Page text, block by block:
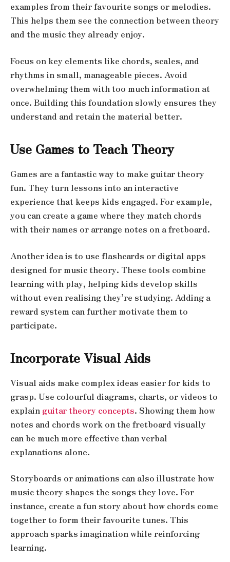
examples from their favourite songs or melodies.
This helps them see the connection between theory
and the music they already enjoy.
Focus on key elements like chords, scales, and
rhythms in small, manageable pieces. Avoid
overwhelming them with too much information at
once. Building this foundation slowly ensures they
understand and retain the material better.
Use Games to Teach Theory
Games are a fantastic way to make guitar theory
fun. They turn lessons into an interactive
experience that keeps kids engaged. For example,
you can create a game where they match chords
with their names or arrange notes on a fretboard.
Another idea is to use flashcards or digital apps
designed for music theory. These tools combine
learning with play, helping kids develop skills
without even realising they’re studying. Adding a
reward system can further motivate them to
participate.
Incorporate Visual Aids
Visual aids make complex ideas easier for kids to
grasp. Use colourful diagrams, charts, or videos to
explain guitar theory concepts. Showing them how
notes and chords work on the fretboard visually
can be much more effective than verbal
explanations alone.
Storyboards or animations can also illustrate how
music theory shapes the songs they love. For
instance, create a fun story about how chords come
together to form their favourite tunes. This
approach sparks imagination while reinforcing
learning.